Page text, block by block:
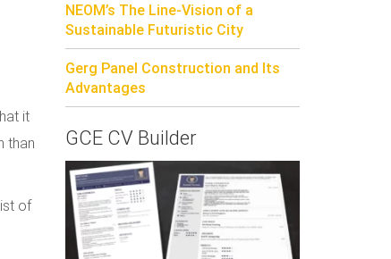
it
than
of
NEOM’s The Line-Vision of a
Sustainable Futuristic City
Gerg Panel Construction and Its
Advantages
GCE CV Builder